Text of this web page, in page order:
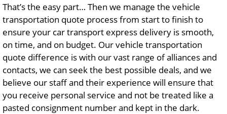
That’s the easy part… Then we manage the vehicle
transportation quote process from start to finish to
ensure your car transport express delivery is smooth,
on time, and on budget. Our vehicle transportation
quote difference is with our vast range of alliances and
contacts, we can seek the best possible deals, and we
believe our staff and their experience will ensure that
you receive personal service and not be treated like a
pasted consignment number and kept in the dark.